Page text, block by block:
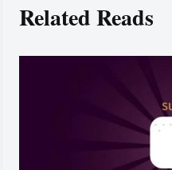
Related Reads